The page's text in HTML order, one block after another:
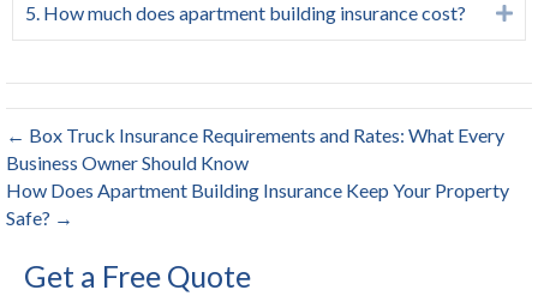
5. How much does apartment building insurance cost?
← Box Truck Insurance Requirements and Rates: What Every
Business Owner Should Know
How Does Apartment Building Insurance Keep Your Property
Safe? →
Get a Free Quote